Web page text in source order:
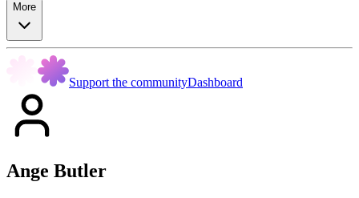
More
Support the communityDashboard
Ange Butler